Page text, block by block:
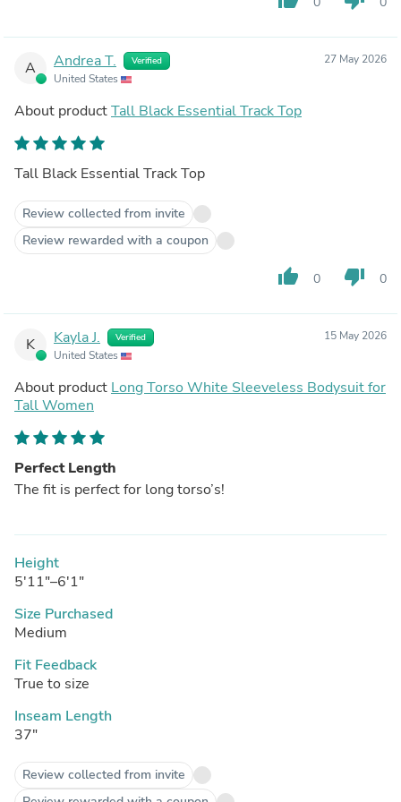
A Andrea T. Verified
United States
27 May 2026
About productTall Black Essential Track Top
Tall Black Essential Track Top
Review collected from invite
Review rewarded with a coupon
thumb_up 0 thumb_down 0
K Kayla J. Verified
United States
15 May 2026
About product Long Torso White Sleeveless Bodysuit for
Tall Women
Perfect Length
The fit is perfect for long torso’s!
Height
5'11"–6'1"
Size Purchased
Medium
Fit Feedback
True to size
Inseam Length
37"
Review collected from invite